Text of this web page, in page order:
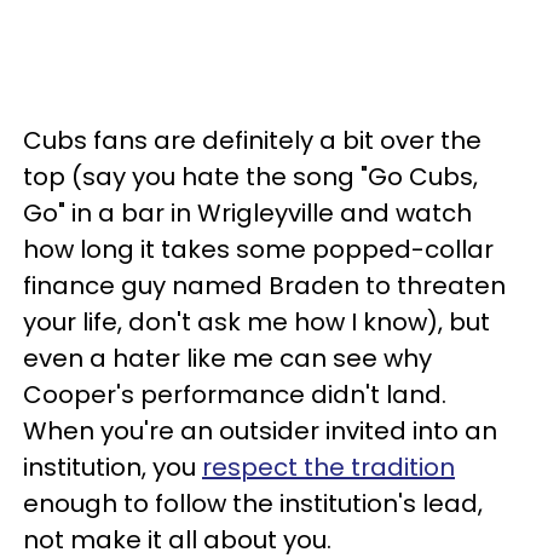
Cubs fans are definitely a bit over the
top (say you hate the song "Go Cubs,
Go" in a bar in Wrigleyville and watch
how long it takes some popped-collar
finance guy named Braden to threaten
your life, don't ask me how I know), but
even a hater like me can see why
Cooper's performance didn't land.
When you're an outsider invited into an
institution, you respect the tradition
enough to follow the institution's lead,
not make it all about you.